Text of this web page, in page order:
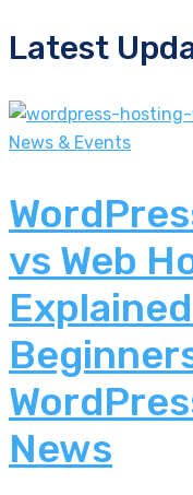
Latest
News & Events
vs Web
News